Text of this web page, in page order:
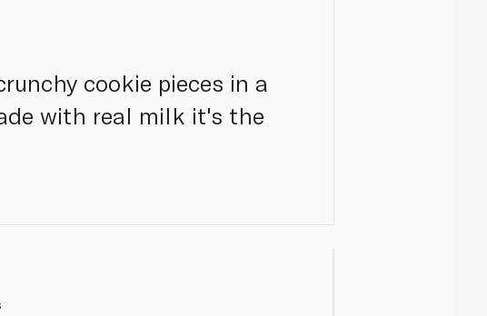
cookie pieces in a
with real milk it's the